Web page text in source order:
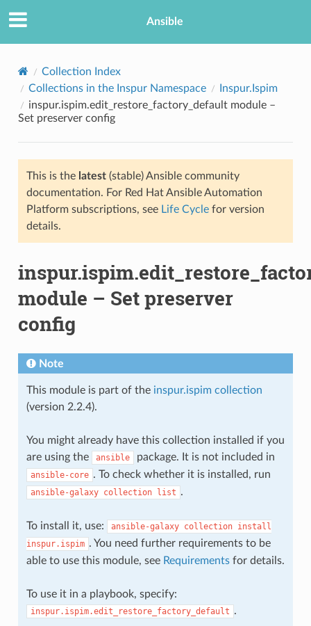
Ansible
Collection Index
Collections in the Inspur Namespace
Inspur.Ispim
inspur.ispim.edit_restore_factory_default module –
Set preserver config
This is the latest(stable) Ansible community
documentation. For Red Hat Ansible Automation
Platform subscriptions, see Life Cyclefor version
details.
module – Set preserver
config
Note
This module is part of the inspur.ispim collection
(version 2.2.4).
You might already have this collection installed if you
are using the
ansible package. It is not included in
ansible-core . To check whether it is installed, run
ansible-galaxy collection list .
To install it, use: ansible-galaxy collection install
inspur.ispim . You need further requirements to be
able to use this module, see Requirementsfor details.
To use it in a playbook, specify:
inspur.ispim.edit_restore_factory_default .